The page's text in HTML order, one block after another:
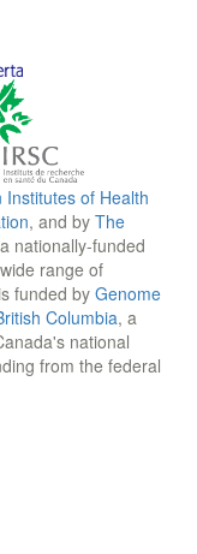
Institutes of Health
, and by The
nationally-funded
range of
funded by Genome
Columbia, a
national
from the federal